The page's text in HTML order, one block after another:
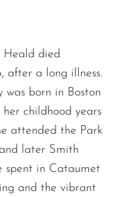
Heald died
after a long illness.
was born in Boston
her childhood years
attended the Park
later Smith
spent in Cataumet
and the vibrant